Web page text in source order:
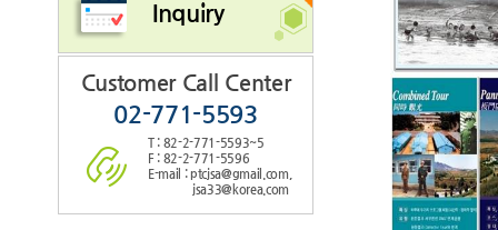
Inquiry
Customer Call Center
02-771-5593
T : 82-2-771-5593~5
F : 82-2-771-5596
E-mail : ptcjsa@gmail.com,
jsa33@korea.com